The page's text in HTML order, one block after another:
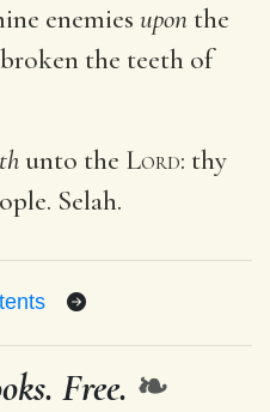
enemies upon the
the teeth of
unto the Lord: thy
Selah.
Free. ❧